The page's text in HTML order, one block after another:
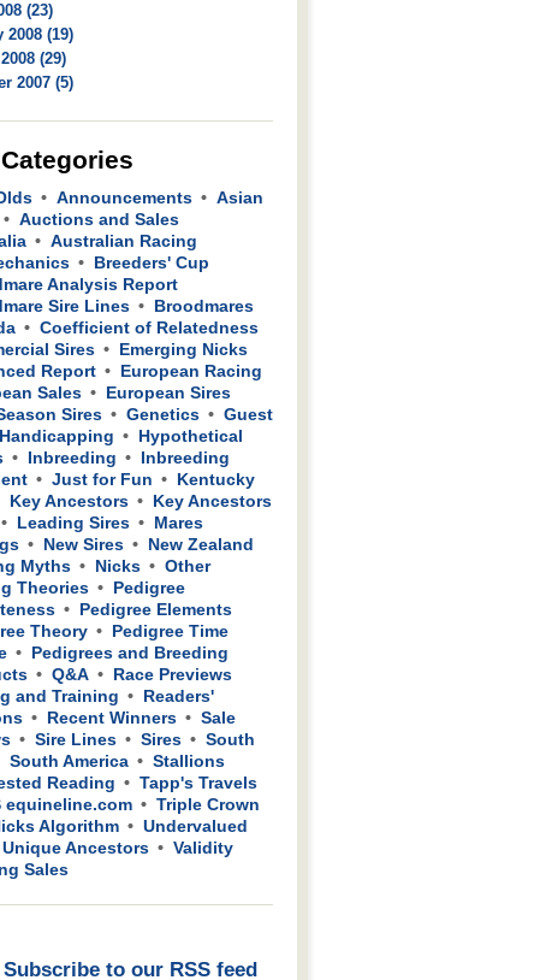
(23)
2008 (19)
(29)
2007 (5)
Announcements
Asian
Auctions and Sales
Australian Racing
Breeders' Cup
Analysis Report
Sire Lines
Broodmares
Coefficient of Relatedness
Sires
Emerging Nicks
Report
European Racing
Sales
European Sires
Sires
Genetics
Guest
Handicapping
Hypothetical
Inbreeding
Inbreeding
Just for Fun
Kentucky
Key Ancestors
Key Ancestors
Leading Sires
Mares
New Sires
New Zealand
Myths
Nicks
Other
Theories
Pedigree
Pedigree Elements
Theory
Pedigree Time
Pedigrees and Breeding
Q&A
Race Previews
and Training
Readers'
Recent Winners
Sale
Sire Lines Sires
South
South America
Stallions
Reading
Tapp's Travels
equineline.com
Triple Crown
Algorithm
Undervalued
Unique Ancestors
Validity
Sales
Subscribe to our RSS feed